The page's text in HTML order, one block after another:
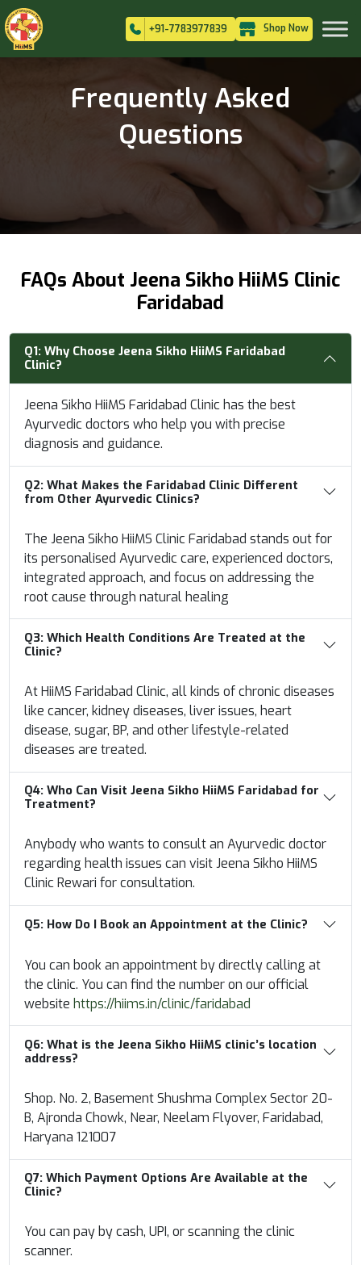
+91-7783977839 Shop Now
Frequently Asked
Questions
FAQs About Jeena Sikho HiiMS Clinic
Faridabad
Q1:Why Choose Jeena Sikho HiiMS Faridabad
Clinic?
Jeena Sikho HiiMS Faridabad Clinic has the best
Ayurvedic doctors who help you with precise
diagnosis and guidance.
Q2:What Makes the Faridabad Clinic Different
from Other Ayurvedic Clinics?
The Jeena Sikho HiiMS Clinic Faridabad stands out for
its personalised Ayurvedic care, experienced doctors,
integrated approach, and focus on addressing the
root cause through natural healing
Q3:Which Health Conditions Are Treated at the
Clinic?
At HiiMS Faridabad Clinic, all kinds of chronic diseases
like cancer, kidney diseases, liver issues, heart
disease, sugar, BP, and other lifestyle-related
diseases are treated.
Q4:Who Can Visit Jeena Sikho HiiMS Faridabad for
Treatment?
Anybody who wants to consult an Ayurvedic doctor
regarding health issues can visit Jeena Sikho HiiMS
Clinic Rewari for consultation.
Q5: How Do I Book an Appointment at the Clinic?
You can book an appointment by directly calling at
the clinic. You can find the number on our official
website https://hiims.in/clinic/faridabad
Q6: What is the Jeena Sikho HiiMS clinic’s location
address?
Shop. No. 2, Basement Shushma Complex Sector 20-
B, Ajronda Chowk, Near, Neelam Flyover, Faridabad,
Haryana 121007
Q7:Which Payment Options Are Available at the
Clinic?
You can pay by cash, UPI, or scanning the clinic
scanner.